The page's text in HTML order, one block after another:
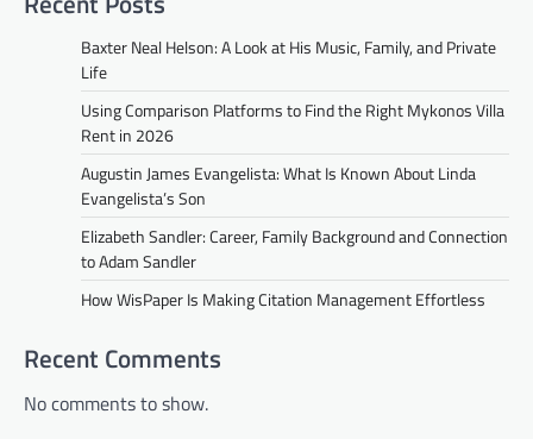
Baxter Neal Helson: A Look at His Music, Family, and Private
Life
Using Comparison Platforms to Find the Right Mykonos Villa
Rent in 2026
Augustin James Evangelista: What Is Known About Linda
Evangelista’s Son
Elizabeth Sandler: Career, Family Background and Connection
to Adam Sandler
How WisPaper Is Making Citation Management Effortless
Recent Comments
No comments to show.